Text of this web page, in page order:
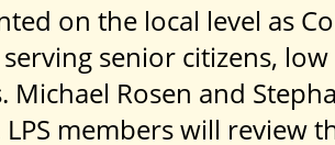
on the local level as
senior citizens,
Rosen and
members will review